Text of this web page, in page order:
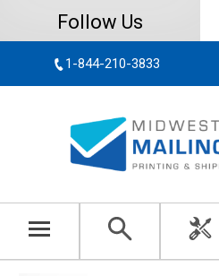
Follow Us
1-844-210-3833